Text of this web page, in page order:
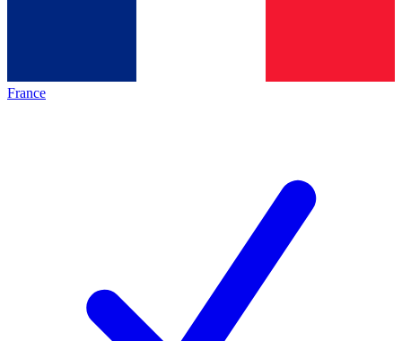
France